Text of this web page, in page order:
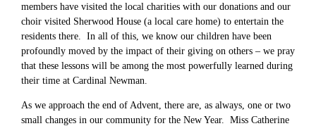
members have visited the local charities with our donations and our
choir visited Sherwood House (a local care home) to entertain the
residents there. In all of this, we know our children have been
profoundly moved by the impact of their giving on others – we pray
that these lessons will be among the most powerfully learned during
their time at Cardinal Newman.
As we approach the end of Advent, there are, as always, one or two
small changes in our community for the New Year. Miss Catherine